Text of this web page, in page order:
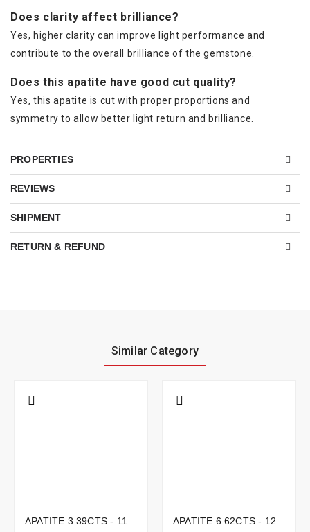
Does clarity affect brilliance?
Yes, higher clarity can improve light performance and
contribute to the overall brilliance of the gemstone.
Does this apatite have good cut quality?
Yes, this apatite is cut with proper proportions and
symmetry to allow better light return and brilliance.
PROPERTIES
REVIEWS
SHIPMENT
RETURN & REFUND
Similar Category